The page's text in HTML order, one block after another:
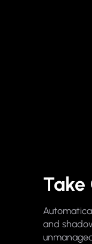
Take
and